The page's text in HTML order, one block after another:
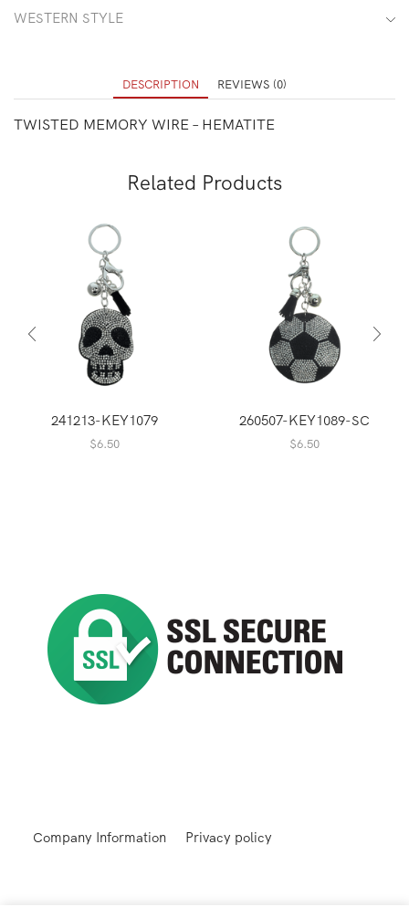
WESTERN STYLE
DESCRIPTION REVIEWS (0)
TWISTED MEMORY WIRE – HEMATITE
Related Products
241213-KEY1079
$6.50
260507-KEY1089-SC
$6.50
Company Information Privacy policy